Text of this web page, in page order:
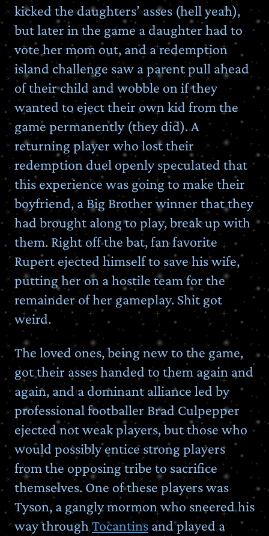
kicked the daughters’ asses (hell yeah),
but later in the game a daughter had to
vote her mom out, and a redemption
island challenge saw a parent pull ahead
of their child and wobble on if they
wanted to eject their own kid from the
game permanently (they did). A
returning player who lost their
redemption duel openly speculated that
this experience was going to make their
boyfriend, a Big Brother winner that they
had brought along to play, break up with
them. Right off the bat, fan favorite
Rupert ejected himself to save his wife,
putting her on a hostile team for the
remainder of her gameplay. Shit got
weird.
The loved ones, being new to the game,
got their asses handed to them again and
again, and a dominant alliance led by
professional footballer Brad Culpepper
ejected not weak players, but those who
would possibly entice strong players
from the opposing tribe to sacrifice
themselves. One of these players was
Tyson, a gangly mormon who sneered his
way through Tocantins and played a